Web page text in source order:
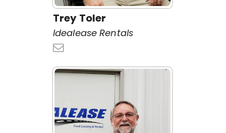
Trey Toler
Idealease Rentals